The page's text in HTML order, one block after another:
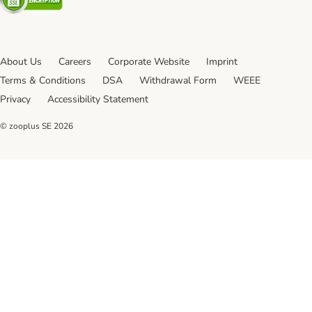
About Us Careers Corporate Website
Imprint
Terms & Conditions
DSA Withdrawal Form
WEEE
Privacy
Accessibility Statement
© zooplus SE 2026